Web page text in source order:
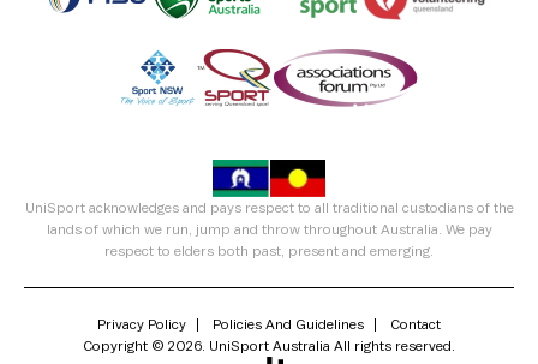
UniSport acknowledges and pays respect to all traditional custodians of the
lands of which we run, jump and throw throughout Australia. We pay
respect to elders both past, present and emerging.
Privacy Policy Policies And Guidelines
Contact
Copyright © 2026. UniSport Australia All rights reserved.